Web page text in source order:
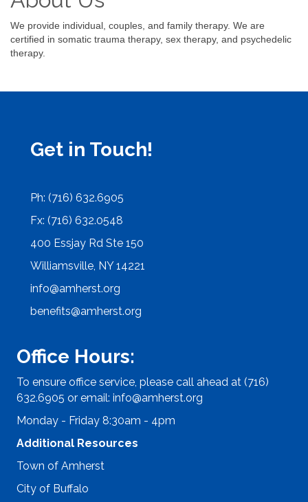
We provide individual, couples, and family therapy. We are
certified in somatic trauma therapy, sex therapy, and psychedelic
therapy.
Get in Touch!
Ph: (716) 632.6905
Fx: (716) 632.0548
400 Essjay Rd Ste 150
Williamsville, NY 14221
info@amherst.org
benefits@amherst.org
Office Hours:
To ensure office service, please call ahead at (716)
632.6905 or email: info@amherst.org
Monday - Friday 8:30am - 4pm
Additional Resources
Town of Amherst
City of Buffalo